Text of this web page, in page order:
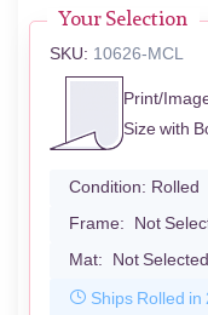
Your Selection
SKU: 10626-MCL
Print/
Size with
Condition: Rolled
Frame: Not
Mat: Not Selected
Ships Rolled